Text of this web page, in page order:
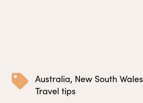
Australia, New South Wales
Travel tips